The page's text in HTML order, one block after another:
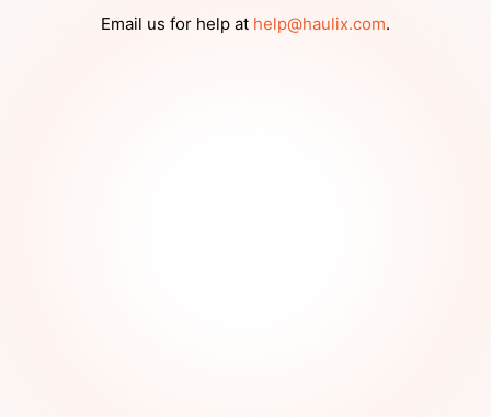
Email us for help at help@haulix.com.